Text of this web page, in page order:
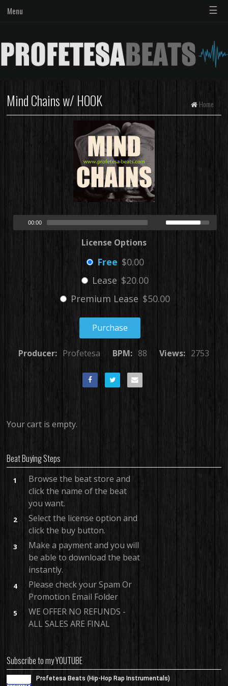
Menu ☰
Mind Chains w/ HOOK Home
00:00
License Options
Free $0.00
Lease $20.00
Premium Lease $50.00
Purchase
Producer: Profetesa BPM: 88 Views: 2753
Your cart is empty.
Beat Buying Steps
1
Browse the beat store and
click the name of the beat
you want.
2
Select the license option and
click the buy button.
3
Make a payment and you will
be able to download the beat
instantly.
4
Please check your Spam Or
Promotion Email Folder
5
WE OFFER NO REFUNDS -
ALL SALES ARE FINAL
Subscribe to my YOUTUBE